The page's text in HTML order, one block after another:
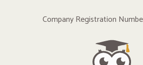
Company Registration